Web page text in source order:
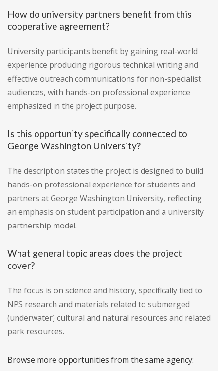
How do university partners benefit from this
cooperative agreement?
University participants benefit by gaining real-world
experience producing rigorous technical writing and
effective outreach communications for non-specialist
audiences, with hands-on professional experience
emphasized in the project purpose.
Is this opportunity specifically connected to
George Washington University?
The description states the project is designed to build
hands-on professional experience for students and
partners at George Washington University, reflecting
an emphasis on student participation and a university
partnership model.
What general topic areas does the project
cover?
The focus is on science and history, specifically tied to
NPS research and materials related to submerged
(underwater) cultural and natural resources and related
park resources.
Browse more opportunities from the same agency: